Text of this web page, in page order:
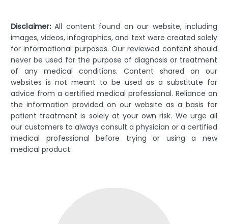
Disclaimer:All content found on our website, including
images, videos, infographics, and text were created solely
for informational purposes. Our reviewed content should
never be used for the purpose of diagnosis or treatment
of any medical conditions. Content shared on our
websites is not meant to be used as a substitute for
advice from a certified medical professional. Reliance on
the information provided on our website as a basis for
patient treatment is solely at your own risk. We urge all
our customers to always consult a physician or a certified
medical professional before trying or using a new
medical product.